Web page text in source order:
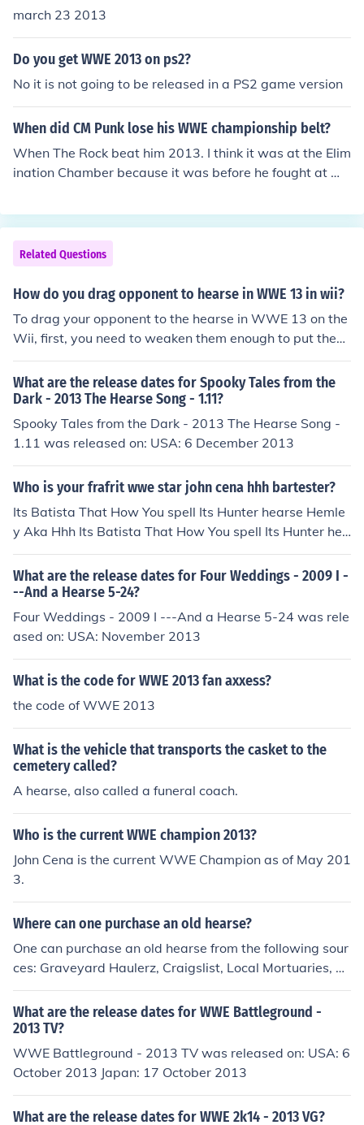
march 23 2013
Do you get WWE 2013 on ps2?
No it is not going to be released in a PS2 game version
When did CM Punk lose his WWE championship belt?
When The Rock beat him 2013. I think it was at the Elim
ination Chamber because it was before he fought at Wr
Related Questions
How do you drag opponent to hearse in WWE 13 in wii?
To drag your opponent to the hearse in WWE 13 on the
Wii, first, you need to weaken them enough to put them
in a position to be dragged. Once they are down, appro
ach the hearse and press the appropriate button to initi
ate the dragging animation. Make sure to keep your op
ponent near the hearse until the action completes. Timi
ng and positioning are key, so ensure you're close enou
What are the release dates for Spooky Tales from the
Dark - 2013 The Hearse Song - 1.11?
Spooky Tales from the Dark - 2013 The Hearse Song -
1.11 was released on: USA: 6 December 2013
Who is your frafrit wwe star john cena hhh bartester?
Its Batista That How You spell Its Hunter hearse Hemle
y Aka Hhh Its Batista That How You spell Its Hunter hea
rse Hemley Aka Hhh Its Batista That How You spell Its
Hunter hearse Hemley Aka Hhh
What are the release dates for Four Weddings - 2009 I -
--And a Hearse 5-24?
Four Weddings - 2009 I ---And a Hearse 5-24 was rele
ased on: USA: November 2013
What is the code for WWE 2013 fan axxess?
the code of WWE 2013
What is the vehicle that transports the casket to the
cemetery called?
A hearse, also called a funeral coach.
Who is the current WWE champion 2013?
John Cena is the current WWE Champion as of May 201
3.
Where can one purchase an old hearse?
One can purchase an old hearse from the following sour
ces: Graveyard Haulerz, Craigslist, Local Mortuaries, M
y Hearse, Hearse Driver, Speciality Hearse, to name a f
ew.
What are the release dates for WWE Battleground -
2013 TV?
WWE Battleground - 2013 TV was released on: USA: 6
October 2013 Japan: 17 October 2013
What are the release dates for WWE 2k14 - 2013 VG?